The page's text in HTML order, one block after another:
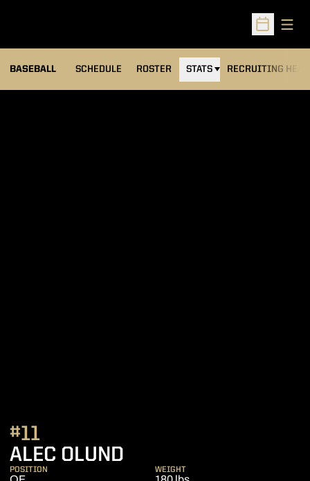
Open
BASEBALL SCHEDULE ROSTER STATS RECRUITING
ALEC OLUND
#11
POSITION WEIGHT